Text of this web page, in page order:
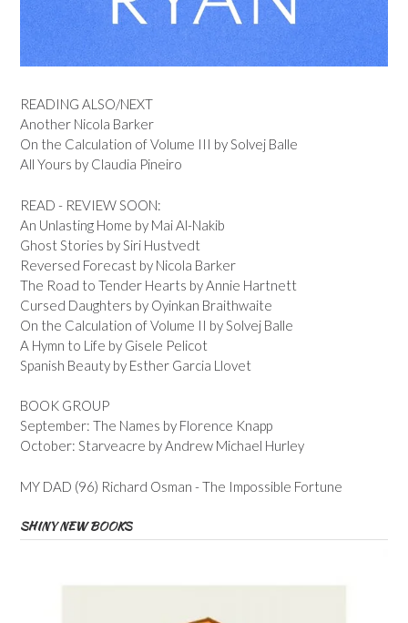
READING ALSO/NEXT
Another Nicola Barker
On the Calculation of Volume III by Solvej Balle
All Yours by Claudia Pineiro
READ - REVIEW SOON:
An Unlasting Home by Mai Al-Nakib
Ghost Stories by Siri Hustvedt
Reversed Forecast by Nicola Barker
The Road to Tender Hearts by Annie Hartnett
Cursed Daughters by Oyinkan Braithwaite
On the Calculation of Volume II by Solvej Balle
A Hymn to Life by Gisele Pelicot
Spanish Beauty by Esther Garcia Llovet
BOOK GROUP
September: The Names by Florence Knapp
October: Starveacre by Andrew Michael Hurley
MY DAD (96) Richard Osman - The Impossible Fortune
SHINY NEW BOOKS